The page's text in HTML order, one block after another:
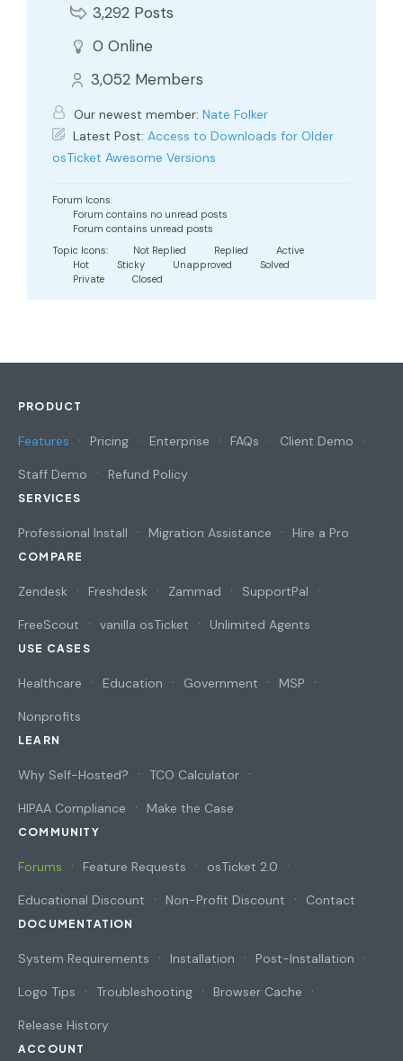
3,292 Posts
0 Online
3,052 Members
Our newest member: Nate Folker
Latest Post: Access to Downloads for Older
osTicket Awesome Versions
Forum Icons:
Forum contains no unread posts
Forum contains unread posts
Topic Icons:
Not Replied Replied
Active
Hot
Sticky Unapproved
Solved
Private
Closed
PRODUCT
Features Pricing Enterprise FAQs Client Demo
Staff Demo Refund Policy
SERVICES
Professional Install Migration Assistance Hire a Pro
COMPARE
Zendesk Freshdesk Zammad SupportPal
FreeScout vanilla osTicket Unlimited Agents
USE CASES
Healthcare Education Government MSP
Nonprofits
LEARN
Why Self-Hosted? TCO Calculator
HIPAA Compliance Make the Case
COMMUNITY
Forums Feature Requests osTicket 2.0
Educational Discount Non-Profit Discount Contact
DOCUMENTATION
System Requirements Installation Post-Installation
Logo Tips Troubleshooting Browser Cache
Release History
ACCOUNT